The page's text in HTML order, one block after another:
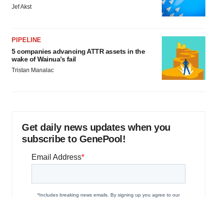
Jef Akst
PIPELINE
5 companies advancing ATTR assets in the
wake of Wainua’s fail
Tristan Manalac
Get daily news updates when you
subscribe to GenePool!